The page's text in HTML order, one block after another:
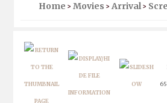
Home > Movies > Arrival>